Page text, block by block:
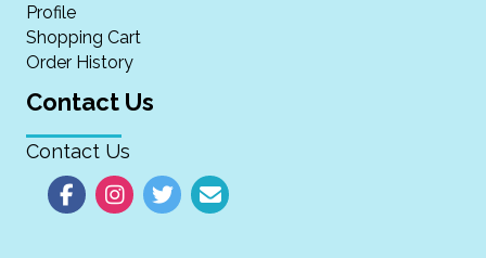
Profile
Shopping Cart
Order History
Contact Us
Contact Us